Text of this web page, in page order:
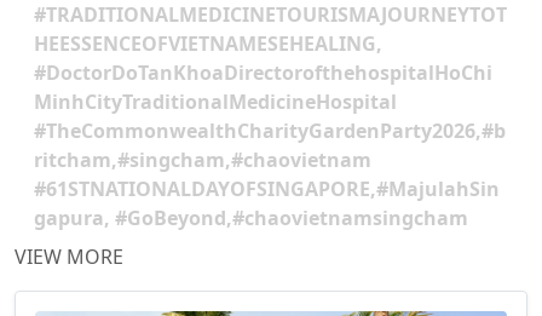
#TRADITIONALMEDICINETOURISMAJOURNEYTOT
HEESSENCEOFVIETNAMESEHEALING,
#DoctorDoTanKhoaDirectorofthehospitalHoChi
MinhCityTraditionalMedicineHospital
#TheCommonwealthCharityGardenParty2026,#b
ritcham,#singcham,#chaovietnam
#61STNATIONALDAYOFSINGAPORE,#MajulahSin
gapura, #GoBeyond,#chaovietnamsingcham
VIEW MORE